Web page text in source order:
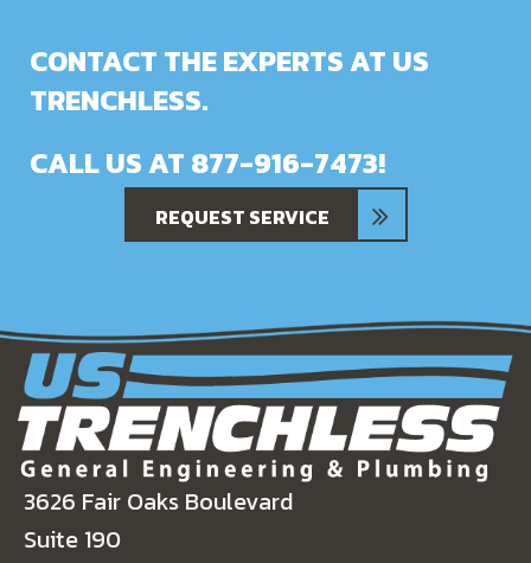
CONTACT THE EXPERTS AT US
TRENCHLESS.
CALL US AT 877-916-7473!
REQUEST SERVICE
3626 Fair Oaks Boulevard
Suite 190